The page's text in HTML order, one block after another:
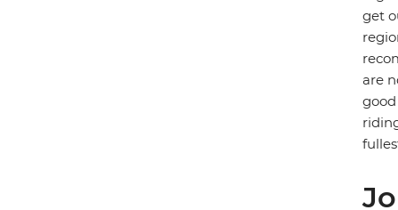
get
are